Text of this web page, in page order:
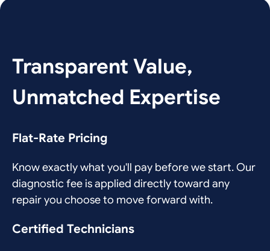
Transparent Value,
Unmatched Expertise
Flat-Rate Pricing
Know exactly what you'll pay before we start. Our
diagnostic fee is applied directly toward any
repair you choose to move forward with.
Certified Technicians